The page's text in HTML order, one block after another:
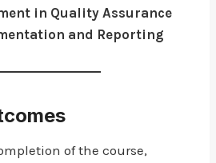
in Quality Assurance
and Reporting
of the course,